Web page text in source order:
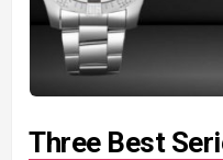
Three Best